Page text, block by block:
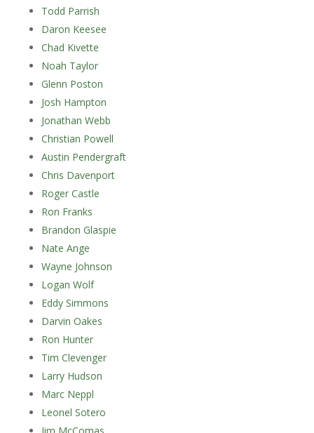
Todd Parrish
Daron Keesee
Chad Kivette
Noah Taylor
Glenn Poston
Josh Hampton
Jonathan Webb
Christian Powell
Austin Pendergraft
Chris Davenport
Roger Castle
Ron Franks
Brandon Glaspie
Nate Ange
Wayne Johnson
Logan Wolf
Eddy Simmons
Darvin Oakes
Ron Hunter
Tim Clevenger
Larry Hudson
Marc Neppl
Leonel Sotero